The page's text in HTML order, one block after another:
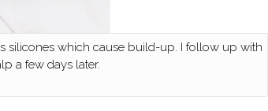
silicones which cause build-up. I follow up with
a few days later.